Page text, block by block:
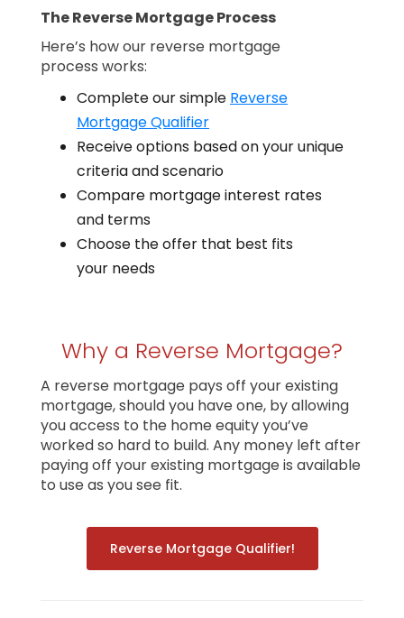
The Reverse Mortgage Process
Here’s how our reverse mortgage
process works:
Complete our simple Reverse
Mortgage Qualifier
Receive options based on your unique
criteria and scenario
Compare mortgage interest rates
and terms
Choose the offer that best fits
your needs
Why a Reverse Mortgage?
A reverse mortgage pays off your existing
mortgage, should you have one, by allowing
you access to the home equity you’ve
worked so hard to build. Any money left after
paying off your existing mortgage is available
to use as you see fit.
Reverse Mortgage Qualifier!